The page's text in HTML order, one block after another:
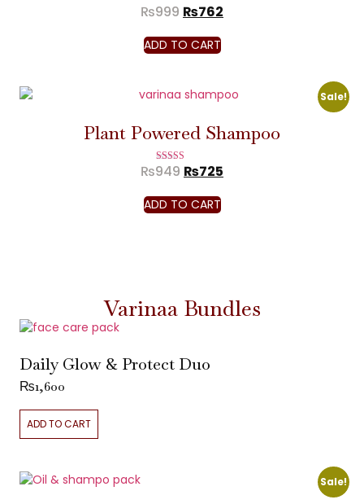
₨999 ₨762
ADD TO CART
Sale!
Plant Powered Shampoo
Rated
5.00
₨949 ₨725
ADD TO CART
Varinaa Bundles
Daily Glow & Protect Duo
₨1,600
ADD TO CART
Sale!